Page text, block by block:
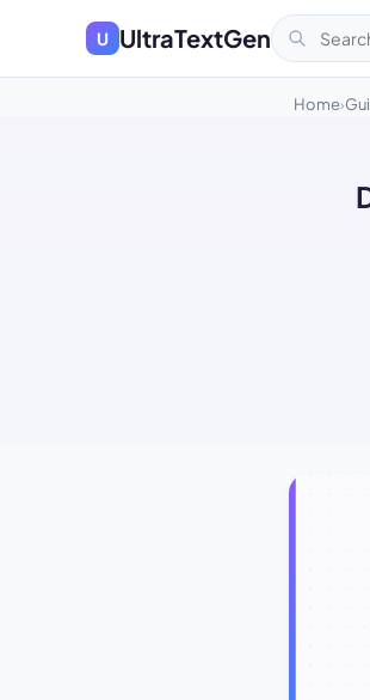
U UltraTextGen
Home›